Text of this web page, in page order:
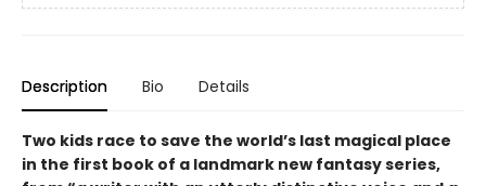
Description Bio Details
Two kids race to save the world’s last magical place
in the first book of a landmark new fantasy series,